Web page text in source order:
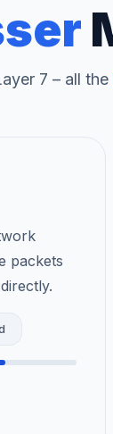
7 – all the
packets